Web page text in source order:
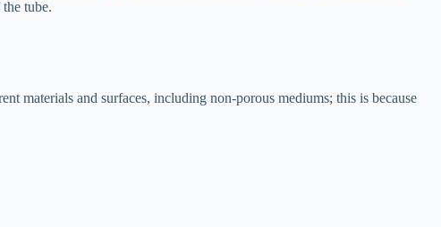
tube.
materials and surfaces, including non-porous mediums; this is because